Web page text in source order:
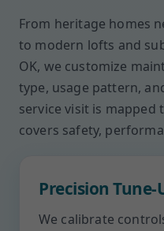
From heritage homes
to modern lofts and
OK, we customize
type, usage pattern,
service visit is mapped
covers safety,
Precision Tune-
We calibrate